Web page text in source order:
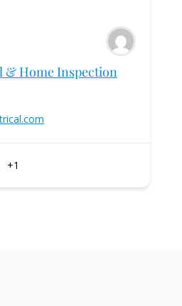
& Home Inspection
+1